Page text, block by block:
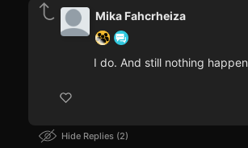
Mika Fahcrheiza
I do. And still nothing happen
Hide Replies 2